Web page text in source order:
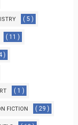
( 5 )
( 11 )
)
( 1 )
FICTION ( 29 )